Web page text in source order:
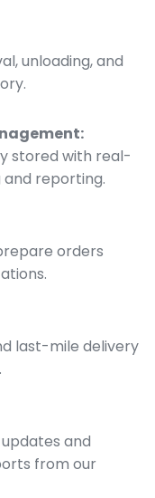
unloading, and
stored with real-
reporting.
orders
last-mile delivery
and
from our